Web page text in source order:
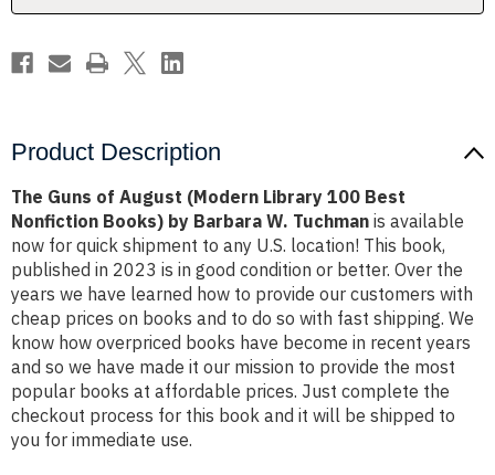
Nonfiction
by
Barbara
Nonfiction
by
Barbara
W.
Product Description
The Guns of August (Modern Library 100 Best
Nonfiction Books) by Barbara W. Tuchman is available
now for quick shipment to any U.S. location! This book,
published in 2023 is in good condition or better. Over the
years we have learned how to provide our customers with
cheap prices on books and to do so with fast shipping. We
know how overpriced books have become in recent years
and so we have made it our mission to provide the most
popular books at affordable prices. Just complete the
checkout process for this book and it will be shipped to
you for immediate use.